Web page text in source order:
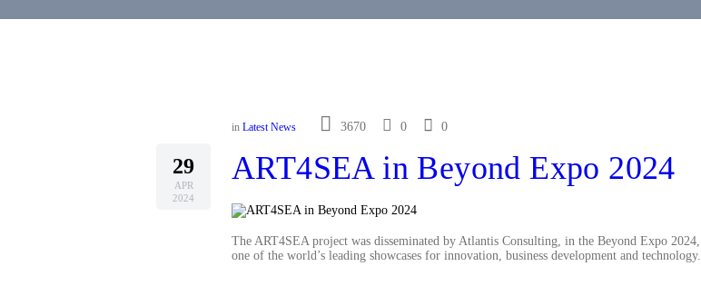
29
APR
2024
in Latest News 3670 0 0
ART4SEA in Beyond Expo 2024
The ART4SEA project was disseminated by Atlantis Consulting, in the Beyond Expo 2024,
one of the world’s leading showcases for innovation, business development and technology.